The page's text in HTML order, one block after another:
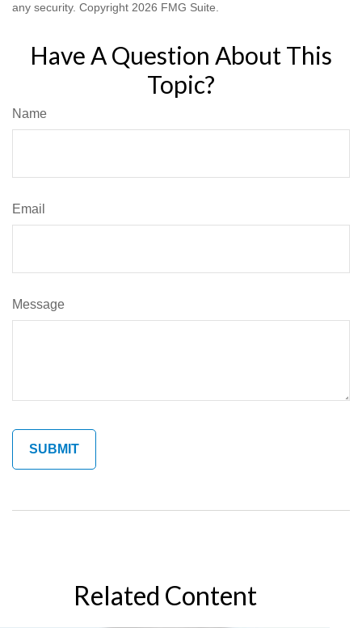
any security. Copyright 2026 FMG Suite.
Have A Question About This
Topic?
Name
Email
Message
Related Content